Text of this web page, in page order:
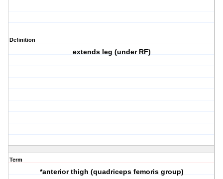
Definition
extends leg (under RF)
Term
*anterior thigh (quadriceps femoris group)